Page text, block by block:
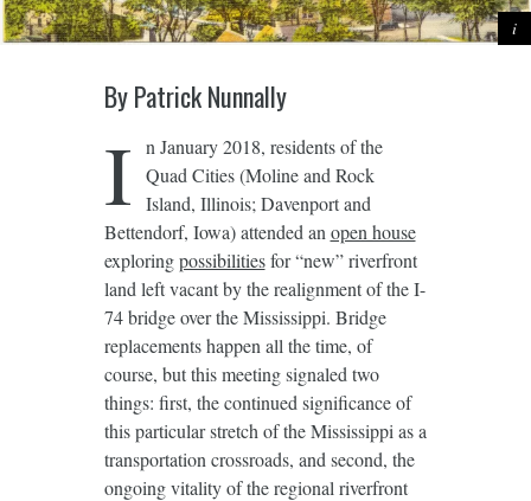
By Patrick Nunnally
I
n January 2018, residents of the
Quad Cities (Moline and Rock
Island, Illinois; Davenport and
Bettendorf, Iowa) attended an open house
exploringpossibilitiesfor “new” riverfront
land left vacant by the realignment of the I-
74 bridge over the Mississippi. Bridge
replacements happen all the time, of
course, but this meeting signaled two
things: first, the continued significance of
this particular stretch of the Mississippi as a
transportation crossroads, and second, the
ongoing vitality of the regional riverfront